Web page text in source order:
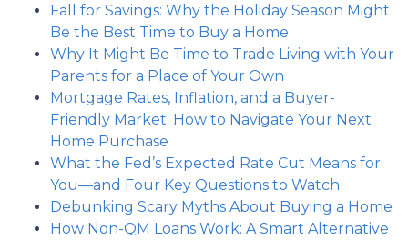
Fall for Savings: Why the Holiday Season Might
Be the Best Time to Buy a Home
Why It Might Be Time to Trade Living with Your
Parents for a Place of Your Own
Mortgage Rates, Inflation, and a Buyer-
Friendly Market: How to Navigate Your Next
Home Purchase
What the Fed’s Expected Rate Cut Means for
You—and Four Key Questions to Watch
Debunking Scary Myths About Buying a Home
How Non-QM Loans Work: A Smart Alternative